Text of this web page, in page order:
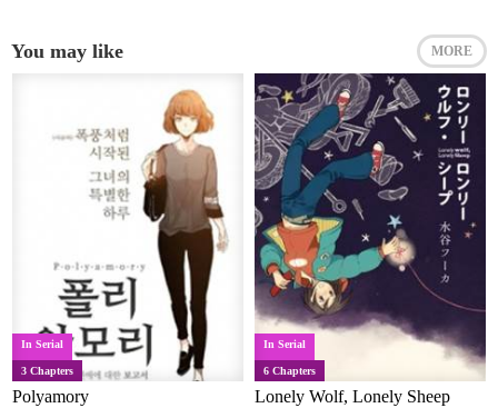
You may like MORE
In Serial
3 Chapters
Polyamory
In Serial
6 Chapters
Lonely Wolf, Lonely Sheep